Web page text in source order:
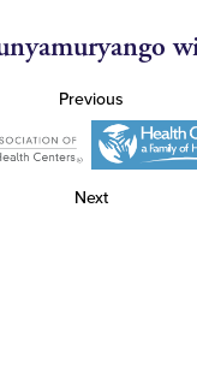
Previous
Next